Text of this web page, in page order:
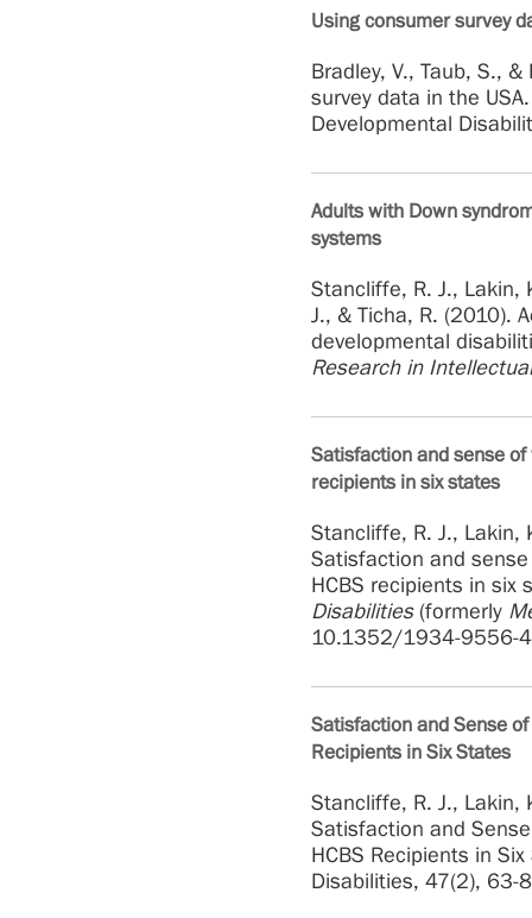
Using consumer survey
Bradley, V., Taub, S.,
survey data in the
Developmental
Adults with Down
systems
Stancliffe, R. J., Lakin,
J., & Ticha, R. (2010).
developmental
Research in
Satisfaction and sense
recipients in six states
Stancliffe, R. J., Lakin,
Satisfaction and
HCBS recipients in six
Disabilities (formerly
10.1352/1934-9556-
Satisfaction and Sense
Recipients in Six States
Stancliffe, R. J., Lakin,
Satisfaction and
HCBS Recipients in
Disabilities, 47(2), 63-